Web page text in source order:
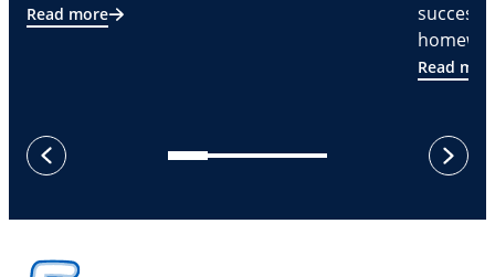
Read more
Read
previous
next